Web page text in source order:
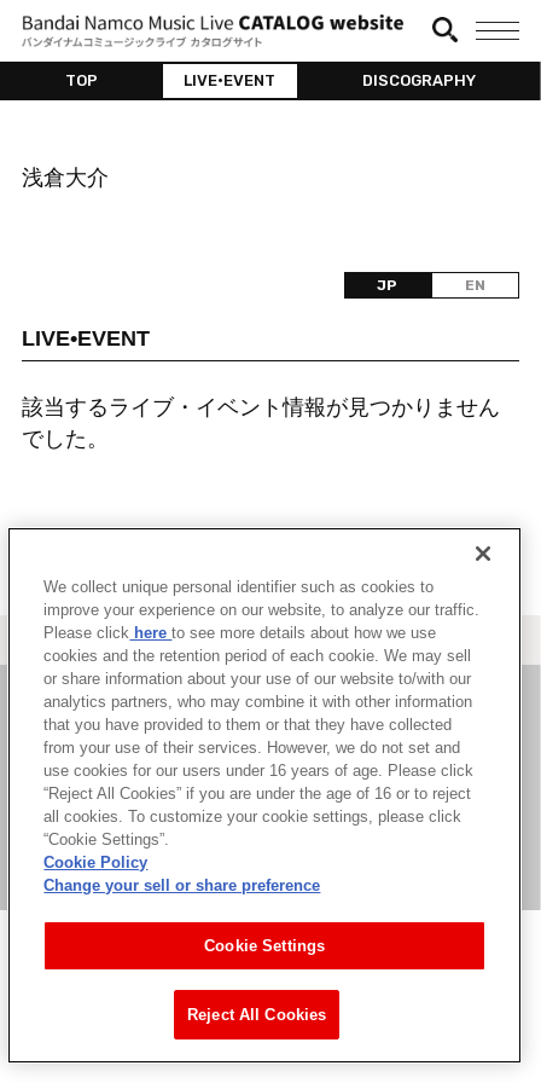
TOP LIVE•EVENT DISCOGRAPHY
浅倉大介
JP EN
LIVE•EVENT
該当するライブ・イベント情報が見つかりません
でした。
＜ カタログサイト トップページへ
お問い合わせ
サイト利用について
We collect unique personal identifier such as cookies to
improve your experience on our website, to analyze our traffic.
Please click hereto see more details about how we use
cookies and the retention period of each cookie. We may sell
or share information about your use of our website to/with our
analytics partners, who may combine it with other information
that you have provided to them or that they have collected
from your use of their services. However, we do not set and
use cookies for our users under 16 years of age. Please click
“Reject All Cookies” if you are under the age of 16 or to reject
all cookies. To customize your cookie settings, please click
“Cookie Settings”.
Cookie Policy
Change your sell or share preference
Cookie Settings
Reject All Cookies